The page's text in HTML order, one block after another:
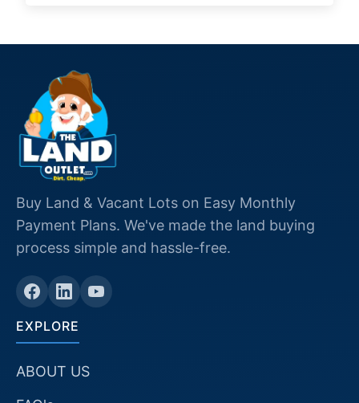
Buy Land & Vacant Lots on Easy Monthly
Payment Plans. We've made the land buying
process simple and hassle-free.
EXPLORE
ABOUT US